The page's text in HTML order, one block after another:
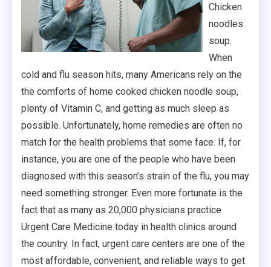
Chicken
noodles
soup.
When
cold and flu season hits, many Americans rely on the
the comforts of home cooked chicken noodle soup,
plenty of Vitamin C, and getting as much sleep as
possible. Unfortunately, home remedies are often no
match for the health problems that some face. If, for
instance, you are one of the people who have been
diagnosed with this season’s strain of the flu, you may
need something stronger. Even more fortunate is the
fact that as many as 20,000 physicians practice
Urgent Care Medicine today in health clinics around
the country. In fact, urgent care centers are one of the
most affordable, convenient, and reliable ways to get